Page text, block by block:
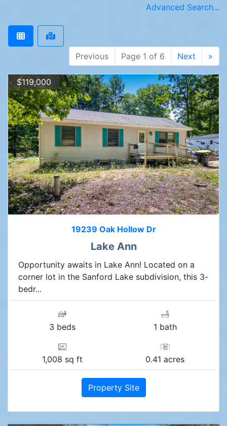
Advanced Search...
Previous Page 1 of 6 Next »
$119,000
19239 Oak Hollow Dr
Lake Ann
Opportunity awaits in Lake Ann! Located on a
corner lot in the Sanford Lake subdivision, this 3-
bedr...
3 beds 1 bath
1,008 sq ft 0.41 acres
Property Site